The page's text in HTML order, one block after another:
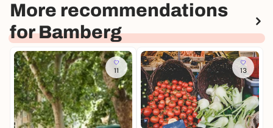
More recommendations
for Bamberg
11 13